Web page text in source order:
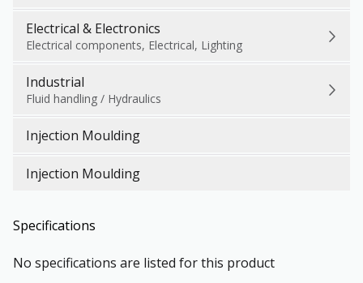
Electrical & Electronics
Electrical components, Electrical, Lighting
Industrial
Fluid handling / Hydraulics
Injection Moulding
Injection Moulding
Specifications
No specifications are listed for this product